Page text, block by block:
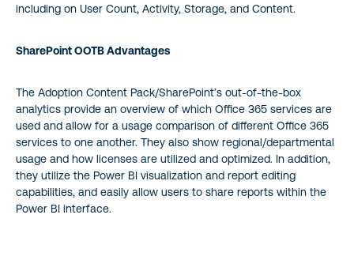
including on User Count, Activity, Storage, and Content.
SharePoint OOTB Advantages
The Adoption Content Pack/SharePoint’s out-of-the-box
analytics provide an overview of which Office 365 services are
used and allow for a usage comparison of different Office 365
services to one another. They also show regional/departmental
usage and how licenses are utilized and optimized. In addition,
they utilize the Power BI visualization and report editing
capabilities, and easily allow users to share reports within the
Power BI interface.